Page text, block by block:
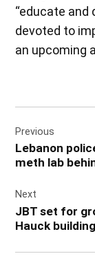
“educate and
devoted to
an upcoming
navigation
Previous
Lebanon
meth lab
Next
JBT set for
Hauck building